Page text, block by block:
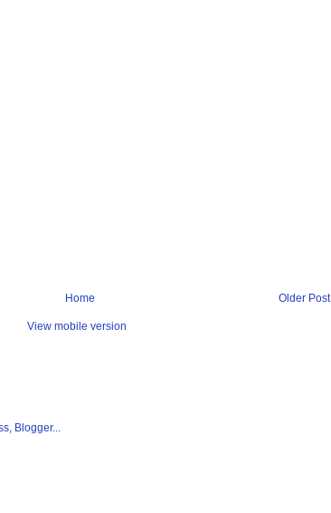
Older Post
Home
View mobile version